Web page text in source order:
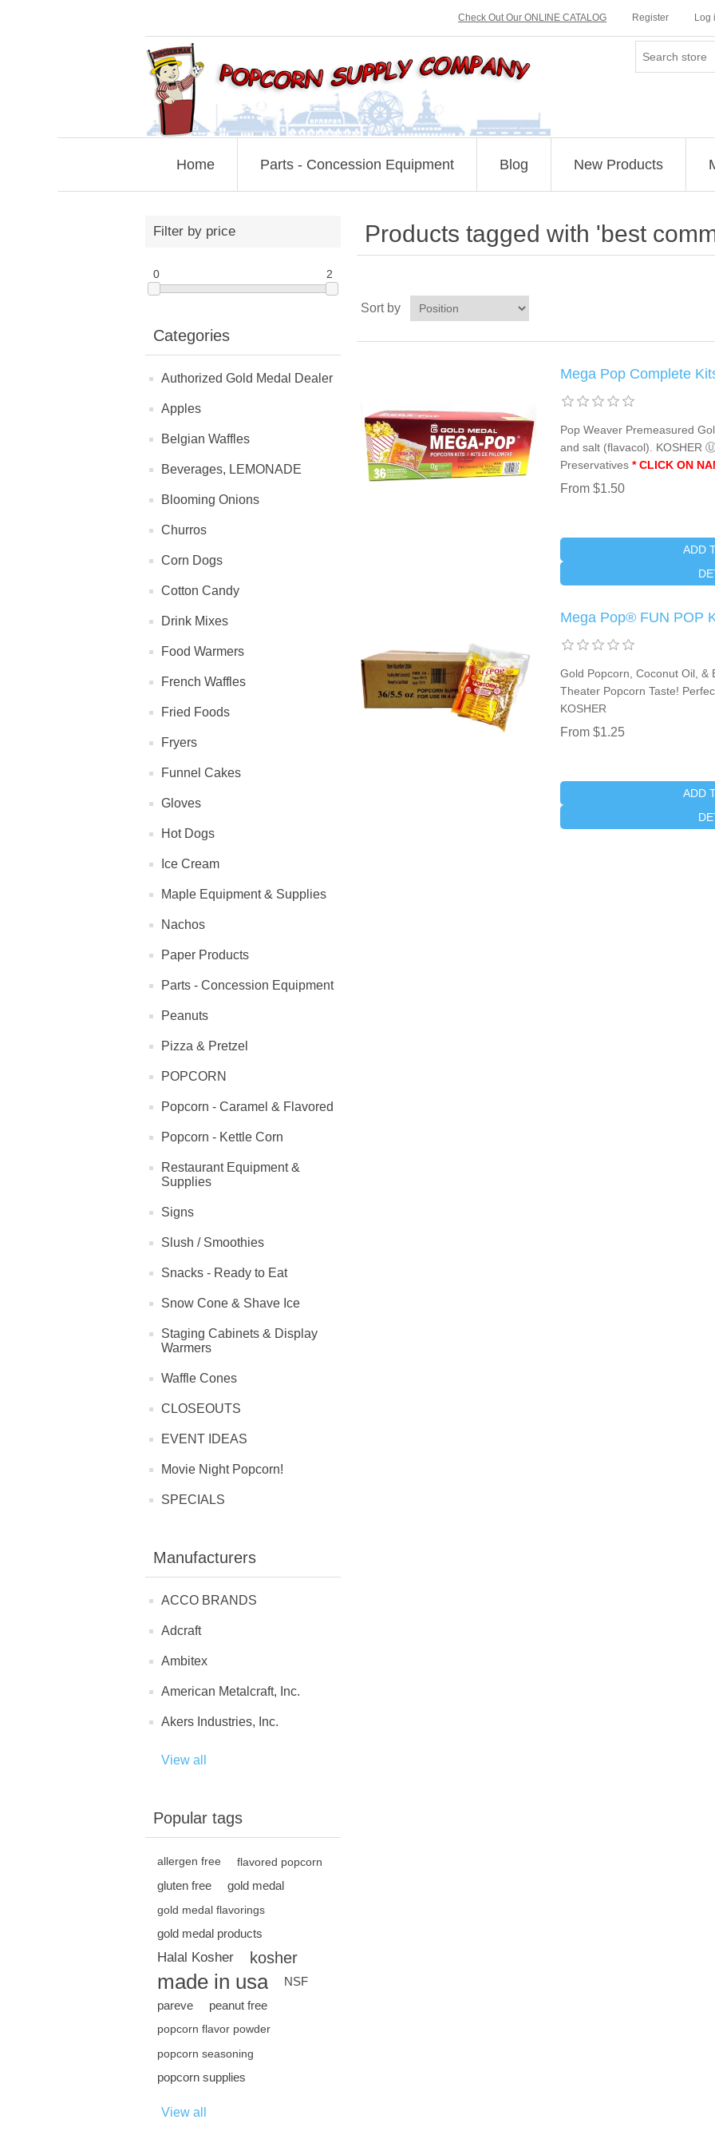
Check Out Our ONLINE CATALOG Register Log
Home Parts - Concession Equipment Blog New Products
Filter by price
0 2
Categories
Authorized Gold Medal Dealer
Apples
Belgian Waffles
Beverages, LEMONADE
Blooming Onions
Churros
Corn Dogs
Cotton Candy
Drink Mixes
Food Warmers
French Waffles
Fried Foods
Fryers
Funnel Cakes
Gloves
Hot Dogs
Ice Cream
Maple Equipment & Supplies
Nachos
Paper Products
Parts - Concession Equipment
Peanuts
Pizza & Pretzel
POPCORN
Popcorn - Caramel & Flavored
Popcorn - Kettle Corn
Restaurant Equipment &
Supplies
Signs
Slush / Smoothies
Snacks - Ready to Eat
Snow Cone & Shave Ice
Staging Cabinets & Display
Warmers
Waffle Cones
CLOSEOUTS
EVENT IDEAS
Movie Night Popcorn!
SPECIALS
Manufacturers
ACCO BRANDS
Adcraft
Ambitex
American Metalcraft, Inc.
Akers Industries, Inc.
View all
Popular tags
allergen free flavored popcorn
gluten free gold medal
gold medal flavorings
gold medal products
Halal Kosher kosher
made in usa
NSF
pareve
peanut free
popcorn flavor powder
popcorn seasoning
popcorn supplies
View all
Products tagged with 'best
Sort by
Mega Pop Complete
Pop Weaver Premeasured
and salt (flavacol). KOSHER
Preservatives * CLICK ON
From $1.50
ADD
Mega Pop® FUN POP
Gold Popcorn, Coconut Oil, &
Theater Popcorn Taste!
KOSHER
From $1.25
ADD